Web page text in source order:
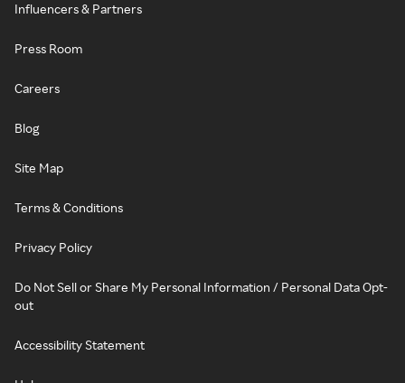
Influencers & Partners
Press Room
Careers
Blog
Site Map
Terms & Conditions
Privacy Policy
Do Not Sell or Share My Personal Information / Personal Data Opt-
out
Accessibility Statement